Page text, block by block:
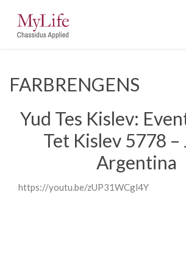
FARBRENGENS
Yud Tes Kislev:
Tet Kislev 5778 –
Argentina
https://youtu.be/zUP31WCgl4Y